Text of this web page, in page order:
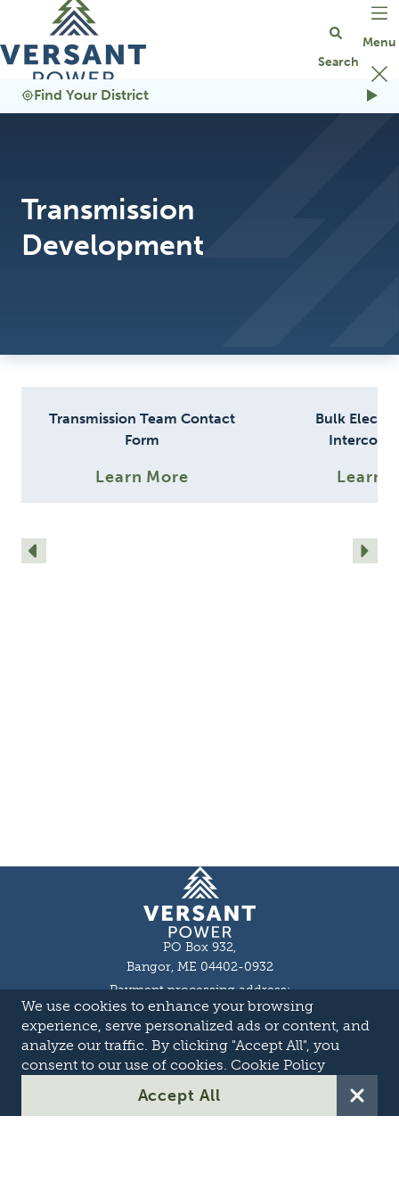
We use cookies to enhance your browsing
experience, serve personalized ads or content, and
analyze our traffic. By clicking "Accept All", you
consent to our use of cookies. Cookie Policy
Accept All
Find Your District
Transmission
Development
Transmission Team Contact
Form
Learn More
Bulk
Learn
Homepage
PO Box 932,
Bangor, ME 04402-0932
Payment processing address:
P.O. Box 16044,Lewiston, ME 04243-9527
Local: 207-973-2000
Toll Free: 1-855-363-7211
About
Careers